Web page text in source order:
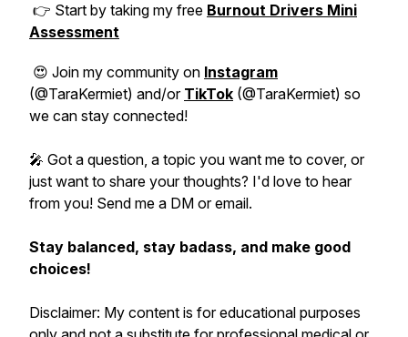
👉 Start by taking my free Burnout Drivers Mini
Assessment
😍 Join my community on Instagram
(@TaraKermiet) and/or TikTok (@TaraKermiet) so
we can stay connected!
🎤 Got a question, a topic you want me to cover, or
just want to share your thoughts? I'd love to hear
from you! Send me a DM or email.
Stay balanced, stay badass, and make good
choices!
Disclaimer: My content is for educational purposes